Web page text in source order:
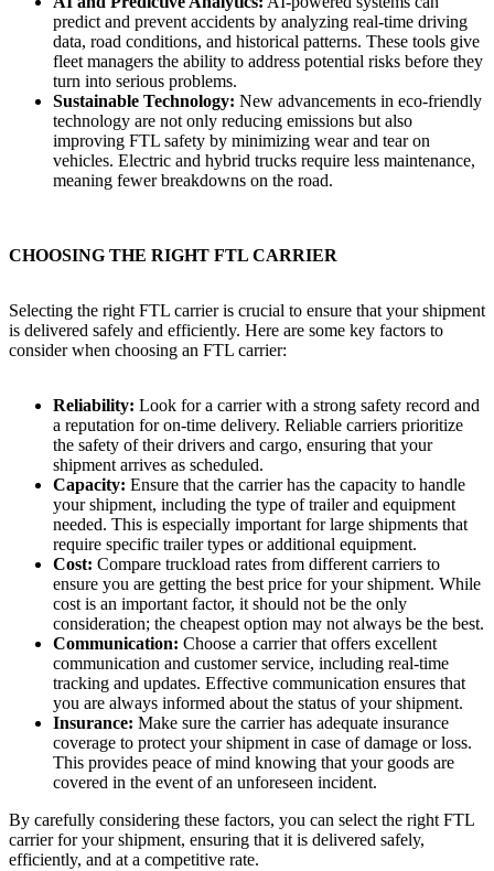
predict and prevent accidents by analyzing real-time driving
data, road conditions, and historical patterns. These tools give
fleet managers the ability to address potential risks before they
turn into serious problems.
Sustainable Technology: New advancements in eco-friendly
technology are not only reducing emissions but also
improving FTL safety by minimizing wear and tear on
vehicles. Electric and hybrid trucks require less maintenance,
meaning fewer breakdowns on the road.
CHOOSING THE RIGHT FTL CARRIER
Selecting the right FTL carrier is crucial to ensure that your shipment
is delivered safely and efficiently. Here are some key factors to
consider when choosing an FTL carrier:
Reliability: Look for a carrier with a strong safety record and
a reputation for on-time delivery. Reliable carriers prioritize
the safety of their drivers and cargo, ensuring that your
shipment arrives as scheduled.
Capacity: Ensure that the carrier has the capacity to handle
your shipment, including the type of trailer and equipment
needed. This is especially important for large shipments that
require specific trailer types or additional equipment.
Cost: Compare truckload rates from different carriers to
ensure you are getting the best price for your shipment. While
cost is an important factor, it should not be the only
consideration; the cheapest option may not always be the best.
Communication: Choose a carrier that offers excellent
communication and customer service, including real-time
tracking and updates. Effective communication ensures that
you are always informed about the status of your shipment.
Insurance: Make sure the carrier has adequate insurance
coverage to protect your shipment in case of damage or loss.
This provides peace of mind knowing that your goods are
covered in the event of an unforeseen incident.
By carefully considering these factors, you can select the right FTL
carrier for your shipment, ensuring that it is delivered safely,
efficiently, and at a competitive rate.